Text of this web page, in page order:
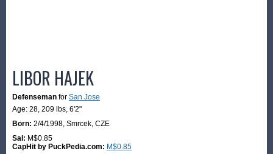
LIBOR HAJEK
Defenseman for San Jose
Age: 28, 209 lbs, 6'2"
Born: 2/4/1998, Smrcek, CZE
Sal: M$0.85
CapHit by PuckPedia.com: M$0.85